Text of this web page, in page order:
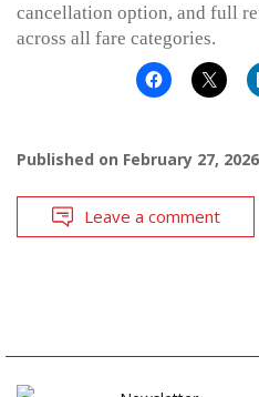
cancellation option, and full
across all fare categories.
Published on February 27, 2026
Leave a comment